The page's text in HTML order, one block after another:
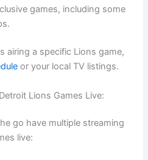
games, including some
airing a specific Lions game,
or your local TV listings.
Lions Games Live:
go have multiple streaming
live: